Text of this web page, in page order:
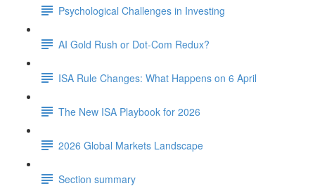
Psychological Challenges in Investing
AI Gold Rush or Dot-Com Redux?
ISA Rule Changes: What Happens on 6 April
The New ISA Playbook for 2026
2026 Global Markets Landscape
Section summary